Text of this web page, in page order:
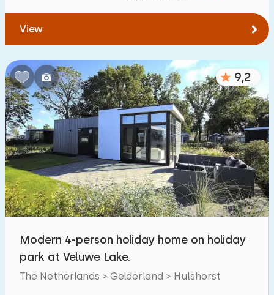
View
9,2
Modern 4-person holiday home on holiday
park at Veluwe Lake.
The Netherlands > Gelderland > Hulshorst